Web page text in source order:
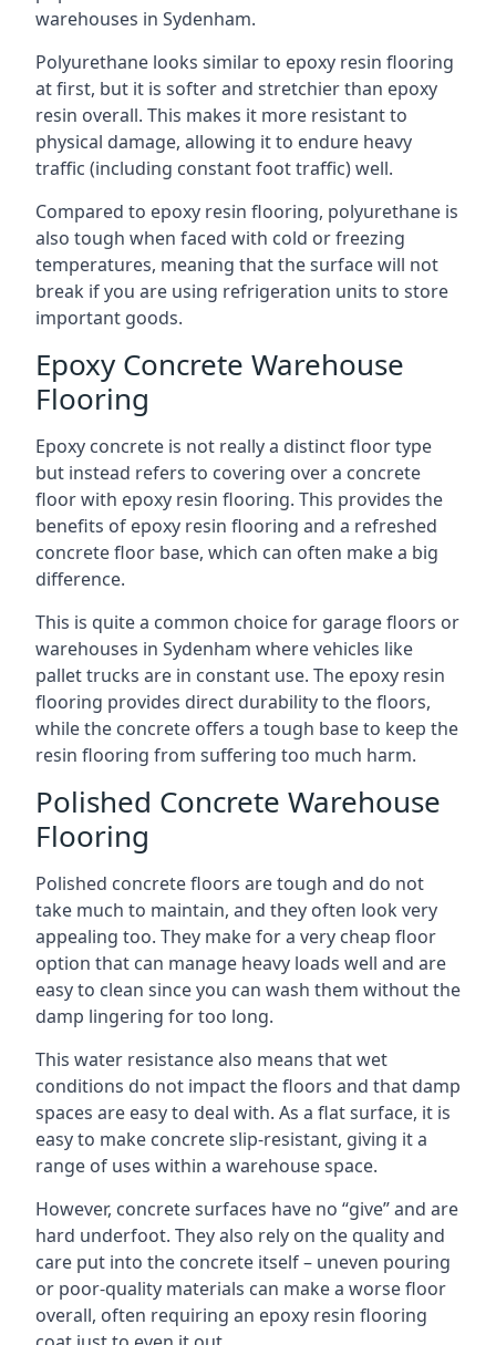
warehouses in Sydenham.
Polyurethane looks similar to epoxy resin flooring
at first, but it is softer and stretchier than epoxy
resin overall. This makes it more resistant to
physical damage, allowing it to endure heavy
traffic (including constant foot traffic) well.
Compared to epoxy resin flooring, polyurethane is
also tough when faced with cold or freezing
temperatures, meaning that the surface will not
break if you are using refrigeration units to store
important goods.
Epoxy Concrete Warehouse
Flooring
Epoxy concrete is not really a distinct floor type
but instead refers to covering over a concrete
floor with epoxy resin flooring. This provides the
benefits of epoxy resin flooring and a refreshed
concrete floor base, which can often make a big
difference.
This is quite a common choice for garage floors or
warehouses in Sydenham where vehicles like
pallet trucks are in constant use. The epoxy resin
flooring provides direct durability to the floors,
while the concrete offers a tough base to keep the
resin flooring from suffering too much harm.
Polished Concrete Warehouse
Flooring
Polished concrete floors are tough and do not
take much to maintain, and they often look very
appealing too. They make for a very cheap floor
option that can manage heavy loads well and are
easy to clean since you can wash them without the
damp lingering for too long.
This water resistance also means that wet
conditions do not impact the floors and that damp
spaces are easy to deal with. As a flat surface, it is
easy to make concrete slip-resistant, giving it a
range of uses within a warehouse space.
However, concrete surfaces have no “give” and are
hard underfoot. They also rely on the quality and
care put into the concrete itself – uneven pouring
or poor-quality materials can make a worse floor
overall, often requiring an epoxy resin flooring